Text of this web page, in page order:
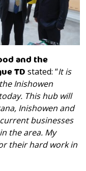
and the
TD stated: “It is
Inishowen
This hub will
Inishowen and
businesses
the area. My
their hard work in